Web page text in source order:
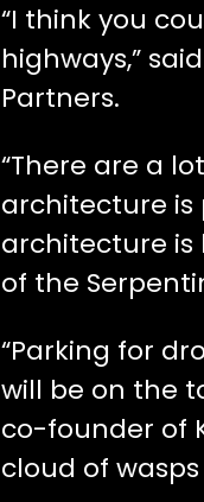
“I think you
highways,”
Partners.
“There are a
architecture is
architecture is
of the
“Parking for
will be on the
co-founder of
cloud of